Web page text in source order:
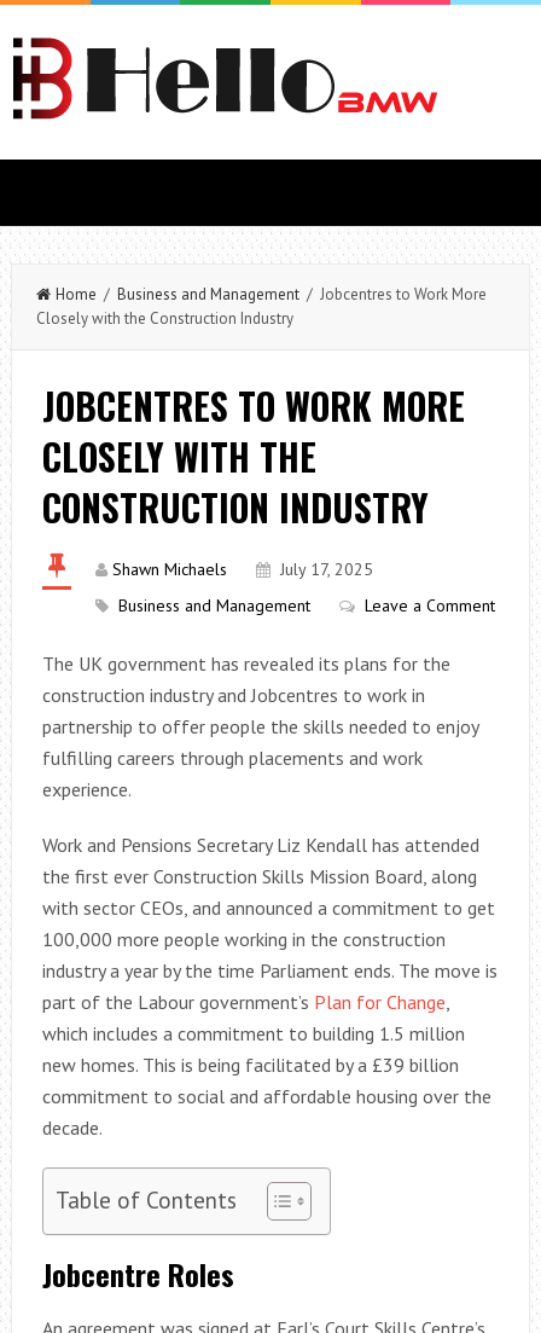
Home / Business and Management/ Jobcentres to Work More
Closely with the Construction Industry
JOBCENTRES TO WORK MORE
CLOSELY WITH THE
CONSTRUCTION INDUSTRY
Shawn Michaels
July 17, 2025
Business and Management
Leave a Comment
The UK government has revealed its plans for the
construction industry and Jobcentres to work in
partnership to offer people the skills needed to enjoy
fulfilling careers through placements and work
experience.
Work and Pensions Secretary Liz Kendall has attended
the first ever Construction Skills Mission Board, along
with sector CEOs, and announced a commitment to get
100,000 more people working in the construction
industry a year by the time Parliament ends. The move is
part of the Labour government’s Plan for Change,
which includes a commitment to building 1.5 million
new homes. This is being facilitated by a £39 billion
commitment to social and affordable housing over the
decade.
Table of Contents
Jobcentre Roles
An agreement was signed at Earl’s Court Skills Centre’s